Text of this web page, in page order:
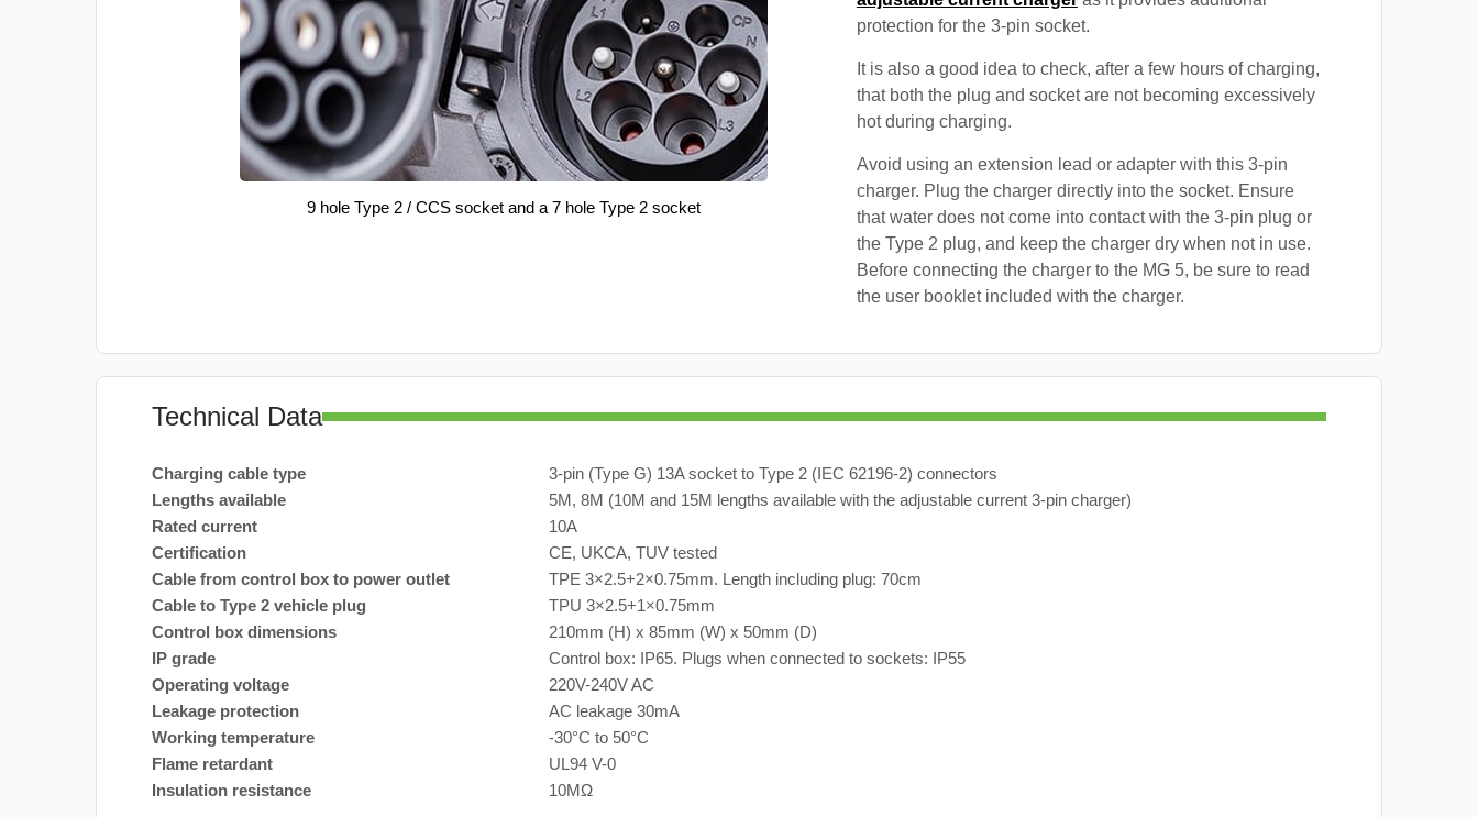
9 hole Type 2 / CCS socket and a 7 hole Type 2 socket
protection for the 3-pin socket.
It is also a good idea to check, after a few hours of charging,
that both the plug and socket are not becoming excessively
hot during charging.
Avoid using an extension lead or adapter with this 3-pin
charger. Plug the charger directly into the socket. Ensure
that water does not come into contact with the 3-pin plug or
the Type 2 plug, and keep the charger dry when not in use.
Before connecting the charger to the MG 5, be sure to read
the user booklet included with the charger.
Technical Data
Charging cable type
3-pin (Type G) 13A socket to Type 2 (IEC 62196-2) connectors
Lengths available
5M, 8M (10M and 15M lengths available with the adjustable current 3-pin charger)
Rated current
10A
Certification
CE, UKCA, TUV tested
Cable from control box to power outlet
TPE 3×2.5+2×0.75mm. Length including plug: 70cm
Cable to Type 2 vehicle plug
TPU 3×2.5+1×0.75mm
Control box dimensions
210mm (H) x 85mm (W) x 50mm (D)
IP grade
Control box: IP65. Plugs when connected to sockets: IP55
Operating voltage
220V-240V AC
Leakage protection
AC leakage 30mA
Working temperature
-30°C to 50°C
Flame retardant
UL94 V-0
Insulation resistance
10MΩ